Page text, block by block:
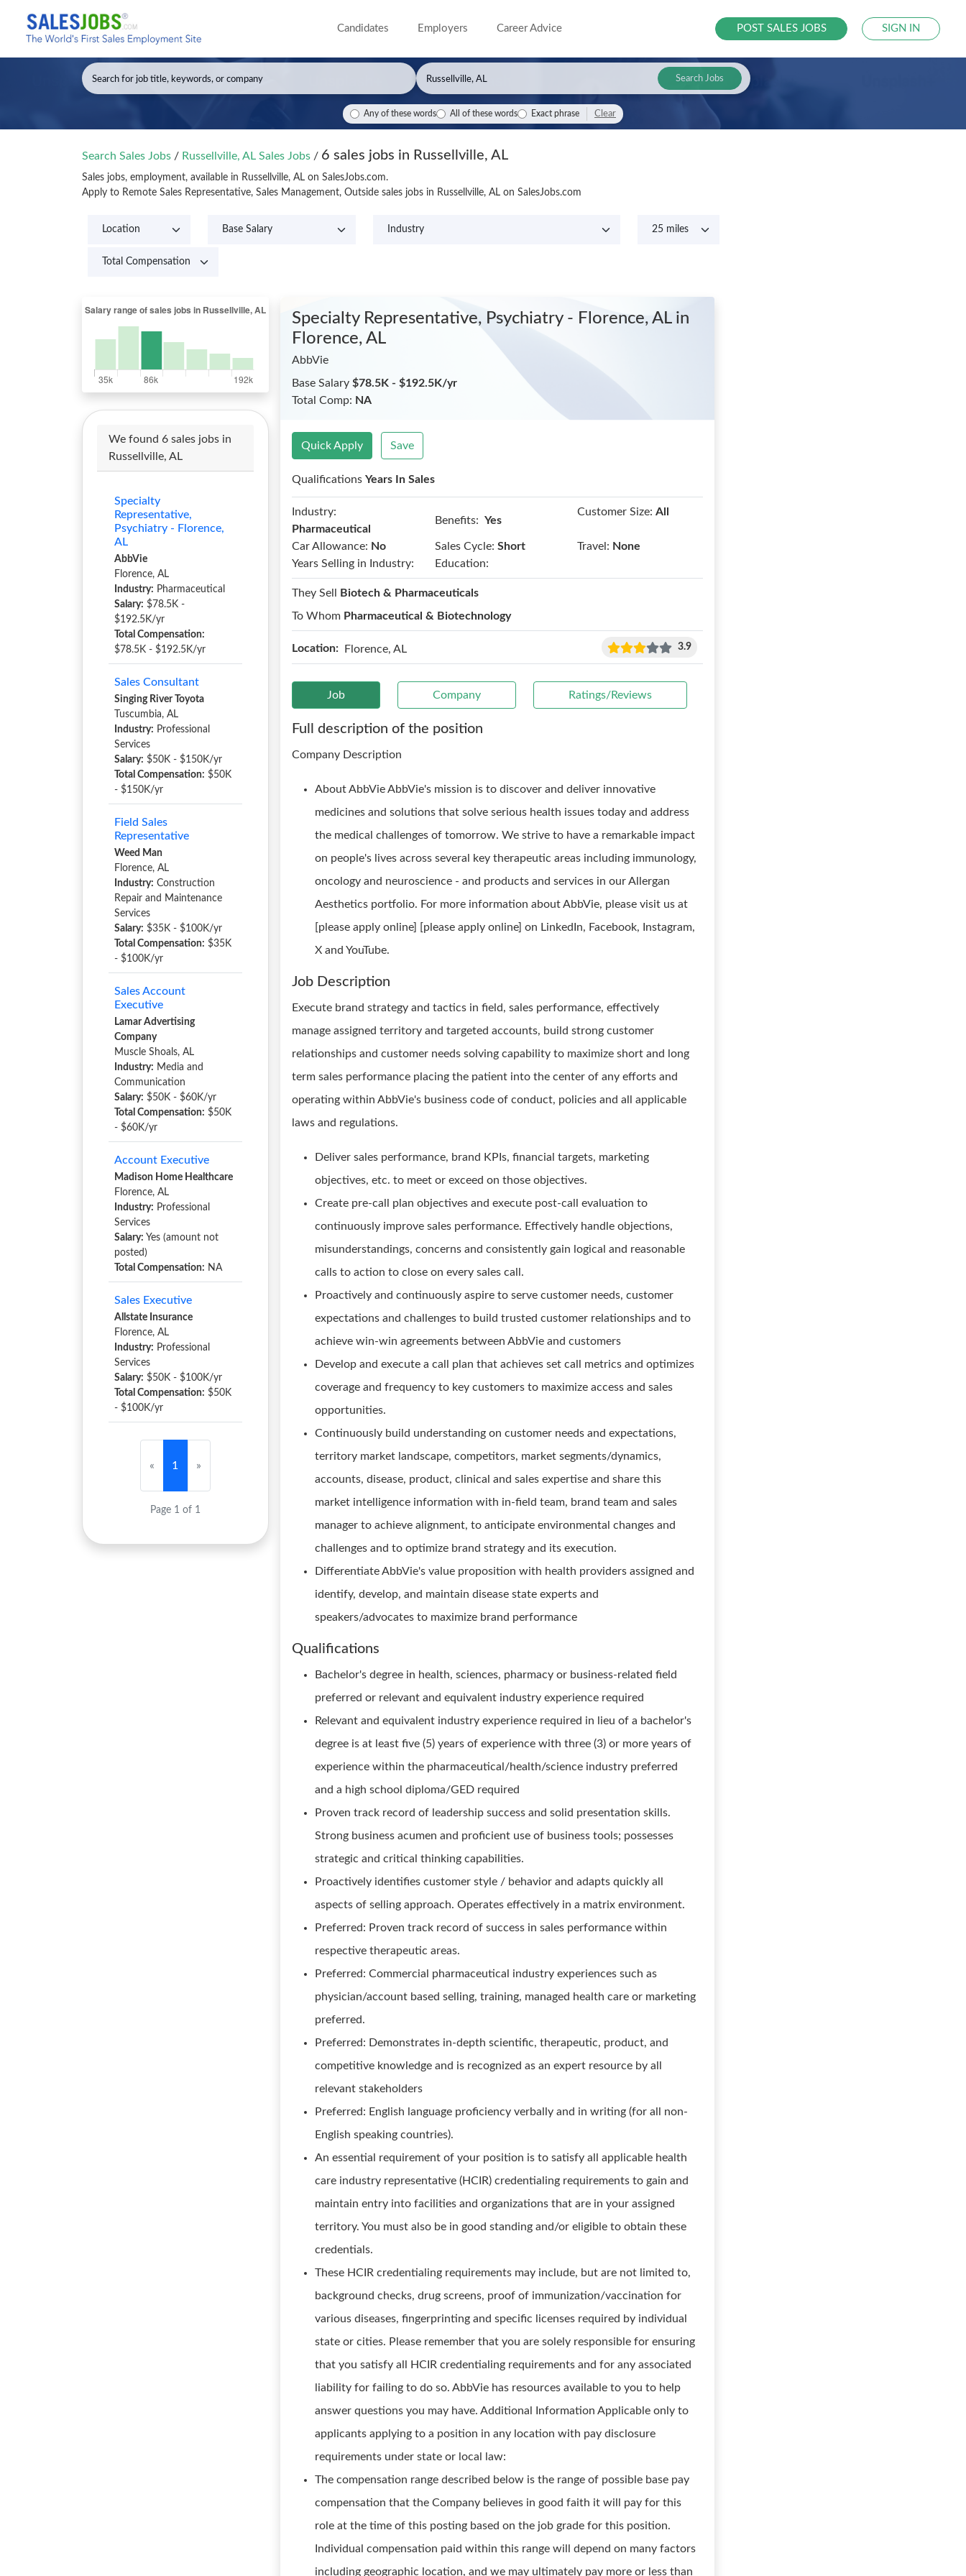
Candidates Employers Career Advice POST SALES JOBS SIGN IN
Search Jobs
Any of these words All of these words Exact phrase Clear
Search Sales Jobs / Russellville, AL Sales Jobs / 6 sales jobs in Russellville, AL
Sales jobs, employment, available in Russellville, AL on SalesJobs.com.
Apply to Remote Sales Representative, Sales Management, Outside sales jobs in Russellville, AL on SalesJobs.com
We found 6 sales jobs in
Russellville, AL
Specialty
Representative,
Psychiatry - Florence,
AL
AbbVie
Florence, AL
Industry: Pharmaceutical
Salary: $78.5K -
$192.5K/yr
Total Compensation:
$78.5K - $192.5K/yr
Sales Consultant
Singing River Toyota
Tuscumbia, AL
Industry: Professional
Services
Salary: $50K - $150K/yr
Total Compensation: $50K
- $150K/yr
Field Sales
Representative
Weed Man
Florence, AL
Industry: Construction
Repair and Maintenance
Services
Salary: $35K - $100K/yr
Total Compensation: $35K
- $100K/yr
Sales Account
Executive
Lamar Advertising
Company
Muscle Shoals, AL
Industry: Media and
Communication
Salary: $50K - $60K/yr
Total Compensation: $50K
- $60K/yr
Account Executive
Madison Home Healthcare
Florence, AL
Industry: Professional
Services
Salary: Yes (amount not
posted)
Total Compensation: NA
Sales Executive
Allstate Insurance
Florence, AL
Industry: Professional
Services
Salary: $50K - $100K/yr
Total Compensation: $50K
- $100K/yr
« 1 »
Page 1 of 1
Specialty Representative, Psychiatry - Florence, AL in
Florence, AL
AbbVie
Base Salary$78.5K - $192.5K/yr
Total Comp: NA
Quick Apply Save
QualificationsYears In Sales
Industry:
Pharmaceutical
Benefits: Yes
Customer Size: All
Car Allowance: No Sales Cycle: Short Travel: None
Years Selling in Industry:
Education:
They Sell
Biotech & Pharmaceuticals
To Whom Pharmaceutical & Biotechnology
Location: Florence, AL 3.9
Job Company Ratings/Reviews
Full description of the position
Company Description
About AbbVie AbbVie's mission is to discover and deliver innovative
medicines and solutions that solve serious health issues today and address
the medical challenges of tomorrow. We strive to have a remarkable impact
on people's lives across several key therapeutic areas including immunology,
oncology and neuroscience - and products and services in our Allergan
Aesthetics portfolio. For more information about AbbVie, please visit us at
[please apply online] [please apply online] on LinkedIn, Facebook, Instagram,
X and YouTube.
Job Description
Execute brand strategy and tactics in field, sales performance, effectively
manage assigned territory and targeted accounts, build strong customer
relationships and customer needs solving capability to maximize short and long
term sales performance placing the patient into the center of any efforts and
operating within AbbVie's business code of conduct, policies and all applicable
laws and regulations.
Deliver sales performance, brand KPIs, financial targets, marketing
objectives, etc. to meet or exceed on those objectives.
Create pre-call plan objectives and execute post-call evaluation to
continuously improve sales performance. Effectively handle objections,
misunderstandings, concerns and consistently gain logical and reasonable
calls to action to close on every sales call.
Proactively and continuously aspire to serve customer needs, customer
expectations and challenges to build trusted customer relationships and to
achieve win-win agreements between AbbVie and customers
Develop and execute a call plan that achieves set call metrics and optimizes
coverage and frequency to key customers to maximize access and sales
opportunities.
Continuously build understanding on customer needs and expectations,
territory market landscape, competitors, market segments/dynamics,
accounts, disease, product, clinical and sales expertise and share this
market intelligence information with in-field team, brand team and sales
manager to achieve alignment, to anticipate environmental changes and
challenges and to optimize brand strategy and its execution.
Differentiate AbbVie's value proposition with health providers assigned and
identify, develop, and maintain disease state experts and
speakers/advocates to maximize brand performance
Qualifications
Bachelor's degree in health, sciences, pharmacy or business-related field
preferred or relevant and equivalent industry experience required
Relevant and equivalent industry experience required in lieu of a bachelor's
degree is at least five (5) years of experience with three (3) or more years of
experience within the pharmaceutical/health/science industry preferred
and a high school diploma/GED required
Proven track record of leadership success and solid presentation skills.
Strong business acumen and proficient use of business tools; possesses
strategic and critical thinking capabilities.
Proactively identifies customer style / behavior and adapts quickly all
aspects of selling approach. Operates effectively in a matrix environment.
Preferred: Proven track record of success in sales performance within
respective therapeutic areas.
Preferred: Commercial pharmaceutical industry experiences such as
physician/account based selling, training, managed health care or marketing
preferred.
Preferred: Demonstrates in-depth scientific, therapeutic, product, and
competitive knowledge and is recognized as an expert resource by all
relevant stakeholders
Preferred: English language proficiency verbally and in writing (for all non-
English speaking countries).
An essential requirement of your position is to satisfy all applicable health
care industry representative (HCIR) credentialing requirements to gain and
maintain entry into facilities and organizations that are in your assigned
territory. You must also be in good standing and/or eligible to obtain these
credentials.
These HCIR credentialing requirements may include, but are not limited to,
background checks, drug screens, proof of immunization/vaccination for
various diseases, fingerprinting and specific licenses required by individual
state or cities. Please remember that you are solely responsible for ensuring
that you satisfy all HCIR credentialing requirements and for any associated
liability for failing to do so. AbbVie has resources available to you to help
answer questions you may have. Additional Information Applicable only to
applicants applying to a position in any location with pay disclosure
requirements under state or local law:
The compensation range described below is the range of possible base pay
compensation that the Company believes in good faith it will pay for this
role at the time of this posting based on the job grade for this position.
Individual compensation paid within this range will depend on many factors
including geographic location, and we may ultimately pay more or less than